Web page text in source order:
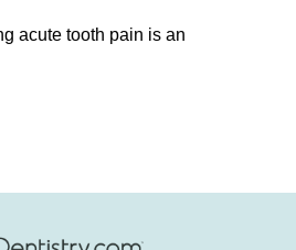
acute tooth pain is an